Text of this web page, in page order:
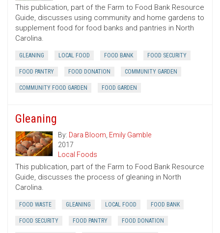
This publication, part of the Farm to Food Bank Resource
Guide, discusses using community and home gardens to
supplement food for food banks and pantries in North
Carolina.
GLEANING LOCAL FOOD FOOD BANK FOOD SECURITY
FOOD PANTRY FOOD DONATION COMMUNITY GARDEN
COMMUNITY FOOD GARDEN FOOD GARDEN
Gleaning
By: Dara Bloom, Emily Gamble
2017
Local Foods
This publication, part of the Farm to Food Bank Resource
Guide, discusses the process of gleaning in North
Carolina.
FOOD WASTE GLEANING LOCAL FOOD FOOD BANK
FOOD SECURITY FOOD PANTRY FOOD DONATION